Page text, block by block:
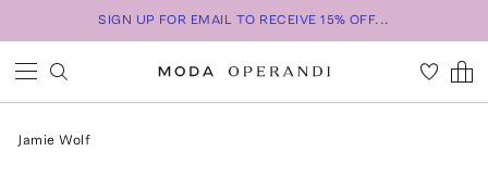
SIGN UP FOR EMAIL TO RECEIVE 15% OFF...
Jamie Wolf